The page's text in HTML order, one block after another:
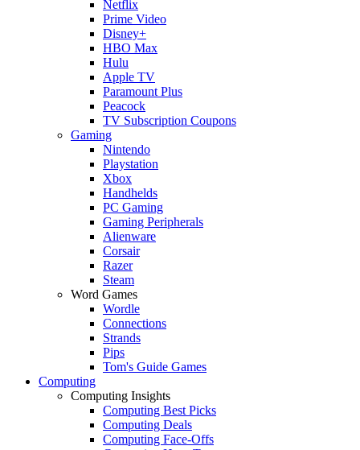
Netflix
Prime Video
Disney+
HBO Max
Hulu
Apple TV
Paramount Plus
Peacock
TV Subscription Coupons
Gaming
Nintendo
Playstation
Xbox
Handhelds
PC Gaming
Gaming Peripherals
Alienware
Corsair
Razer
Steam
Word Games
Wordle
Connections
Strands
Pips
Tom's Guide Games
Computing
Computing Insights
Computing Best Picks
Computing Deals
Computing Face-Offs